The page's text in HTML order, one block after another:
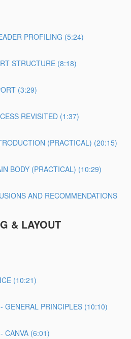
PROFILING (5:24)
STRUCTURE (8:18)
(3:29)
REVISITED (1:37)
(PRACTICAL) (20:15)
BODY (PRACTICAL) (10:29)
AND RECOMMENDATIONS
& LAYOUT
(10:21)
GENERAL PRINCIPLES (10:10)
CANVA (6:01)